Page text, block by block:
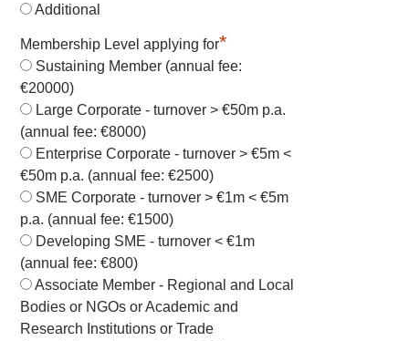
Additional
Membership Level applying for*
Sustaining Member (annual fee:
€20000)
Large Corporate - turnover > €50m p.a.
(annual fee: €8000)
Enterprise Corporate - turnover > €5m <
€50m p.a. (annual fee: €2500)
SME Corporate - turnover > €1m < €5m
p.a. (annual fee: €1500)
Developing SME - turnover < €1m
(annual fee: €800)
Associate Member - Regional and Local
Bodies or NGOs or Academic and
Research Institutions or Trade